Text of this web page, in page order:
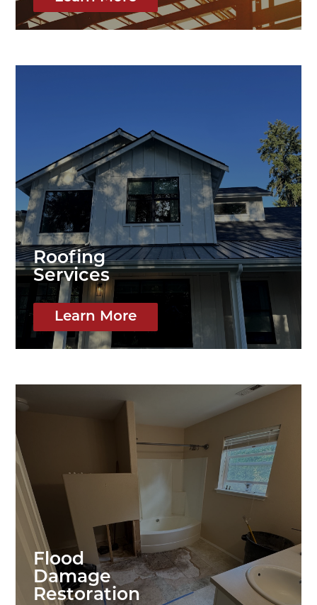
Roofing
Services
Learn More
Flood
Damage
Restoration